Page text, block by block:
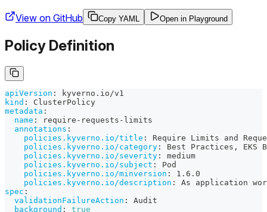
View on GitHub Copy YAML Open in Playground
Policy Definition
apiVersion :
kyverno.io/v1
kind :
ClusterPolicy
metadata :
name : require - requests - limits
annotations :
policies.kyverno.io/title :
Require Limits and
policies.kyverno.io/category : Best Practices ,
EKS
policies.kyverno.io/severity :
medium
policies.kyverno.io/subject :
Pod
policies.kyverno.io/minversion :
1.6.0
policies.kyverno.io/description :
As application
spec :
validationFailureAction :
Audit
background :
true